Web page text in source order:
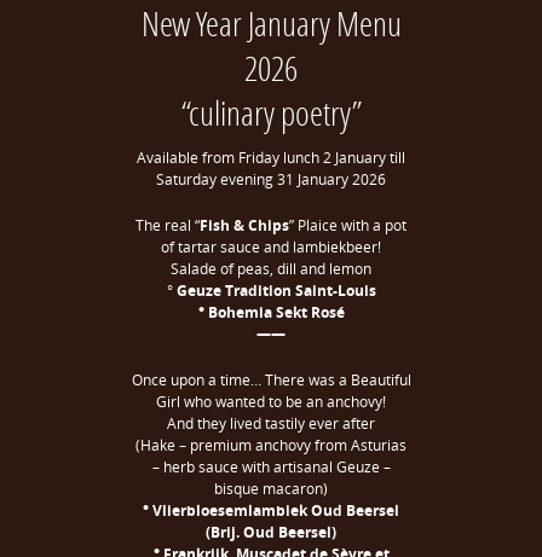
New Year January Menu
2026
“culinary poetry”
Available from Friday lunch 2 January till
Saturday evening 31 January 2026
The real “Fish & Chips” Plaice with a pot
of tartar sauce and lambiekbeer!
Salade of peas, dill and lemon
°Geuze Tradition Saint-Louis
° Bohemia Sekt Rosé
——
Once upon a time… There was a Beautiful
Girl who wanted to be an anchovy!
And they lived tastily ever after
(Hake – premium anchovy from Asturias
– herb sauce with artisanal Geuze –
bisque macaron)
° Vlierbloesemlambiek Oud Beersel
(Brij. Oud Beersel)